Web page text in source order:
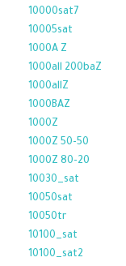
10000sat7
10005sat
1000A Z
1000all 200baZ
1000allZ
1000BAZ
1000Z
1000Z 50-50
1000Z 80-20
10030_sat
10050sat
10050tr
10100_sat
10100_sat2